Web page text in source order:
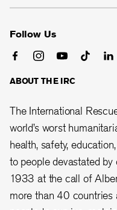
Follow Us
ABOUT THE IRC
The International
world’s worst
health, safety,
to people devastated
1933 at the call of
more than 40 countries